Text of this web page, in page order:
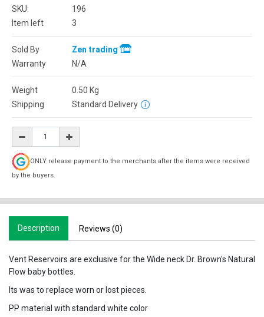
SKU:
196
Item left
3
Sold By
Zen trading
Warranty
N/A
Weight 0.50 Kg
Shipping
Standard Delivery
ONLY release payment to the merchants after the items were received
by the buyers.
Description Reviews (0)
Vent Reservoirs are exclusive for the Wide neck Dr. Brown's Natural
Flow baby bottles.
Its was to replace worn or lost pieces.
PP material with standard white color